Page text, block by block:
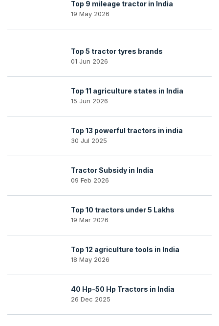
Top 9 mileage tractor in India
19 May 2026
Top 5 tractor tyres brands
01 Jun 2026
Top 11 agriculture states in India
15 Jun 2026
Top 13 powerful tractors in india
30 Jul 2025
Tractor Subsidy in India
09 Feb 2026
Top 10 tractors under 5 Lakhs
19 Mar 2026
Top 12 agriculture tools in India
18 May 2026
40 Hp-50 Hp Tractors in India
26 Dec 2025